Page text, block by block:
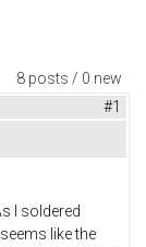
8 posts / 0 new
#1
I soldered
like the